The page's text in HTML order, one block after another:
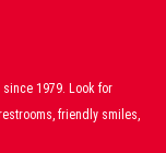
1979. Look for
friendly smiles,